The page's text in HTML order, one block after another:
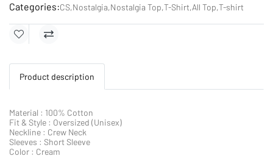
Categories:CS,Nostalgia,Nostalgia Top,T-Shirt,All Top,T-shirt
Product description
Material : 100% Cotton
Fit & Style : Oversized (Unisex)
Neckline : Crew Neck
Sleeves : Short Sleeve
Color : Cream